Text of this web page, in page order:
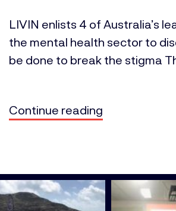
LIVIN enlists 4 of Australia’s
the mental health sector to
be done to break the stigma
Continue reading